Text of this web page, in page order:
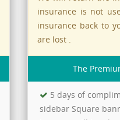
insurance is not
insurance back to
are lost .
The
5 days of
sidebar Square